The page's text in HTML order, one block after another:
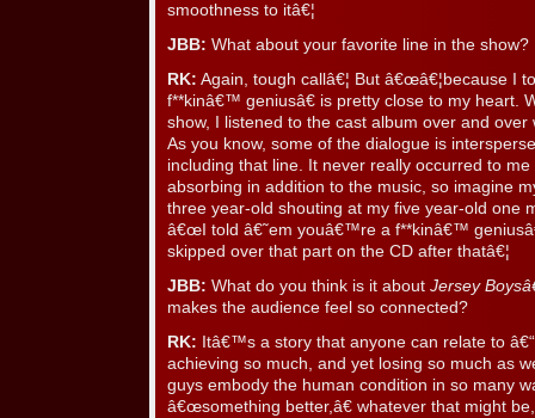
smoothness to itâ€¦
JBB: What about your favorite line in the show?
RK: Again, tough callâ€¦ But â€œâ€¦because I
f**kinâ€™ geniusâ€ is pretty close to my heart.
show, I listened to the cast album over and over
As you know, some of the dialogue is
including that line. It never really occurred to
absorbing in addition to the music, so imagine
three year-old shouting at my five year-old one
â€œI told â€˜em youâ€™re a f**kinâ€™
skipped over that part on the CD after thatâ€¦
JBB: What do you think is it about Jersey
makes the audience feel so connected?
RK: Itâ€™s a story that anyone can relate to
achieving so much, and yet losing so much as
guys embody the human condition in so many
â€œsomething better,â€ whatever that might